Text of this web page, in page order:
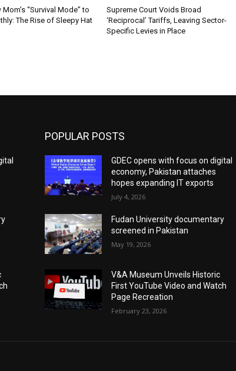
“Survival Mode” to
The Rise of Sleepy Hat
Supreme Court Voids Broad
‘Reciprocal’ Tariffs, Leaving Sector-
Specific Levies in Place
POPULAR POSTS
GDEC opens with focus on digital
economy, Pakistan attaches
hopes expanding IT exports
July 4, 2026
Fudan University documentary
screened in Pakistan
May 19, 2026
V&A Museum Unveils Historic
First YouTube Video and Watch
Page Recreation
February 23, 2026